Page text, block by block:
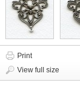
Print
View full size